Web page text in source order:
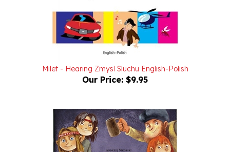
Milet - Hearing Zmysl Sluchu English-Polish
Our Price: $9.95